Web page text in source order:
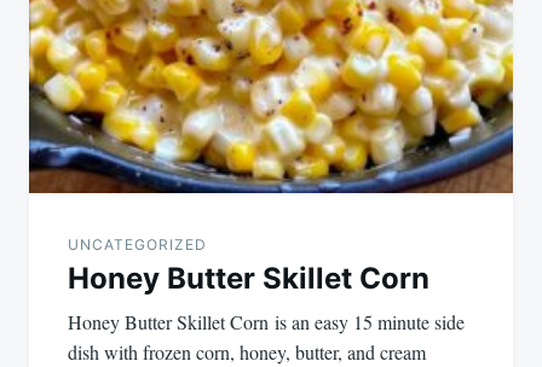
UNCATEGORIZED
Honey Butter Skillet Corn
Honey Butter Skillet Corn is an easy 15 minute side
dish with frozen corn, honey, butter, and cream